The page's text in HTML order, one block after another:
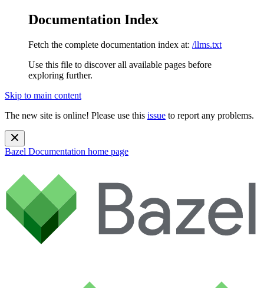
Documentation Index
Fetch the complete documentation index at: /llms.txt
Use this file to discover all available pages before
exploring further.
Skip to main content
The new site is online! Please use this issue to report any problems.
Bazel Documentation home page